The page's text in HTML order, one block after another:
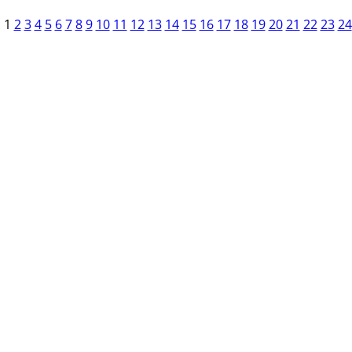
1 2 3 4 5 6 7 8 9 10 11 12 13 14 15 16 17 18 19 20 21 22 23 24